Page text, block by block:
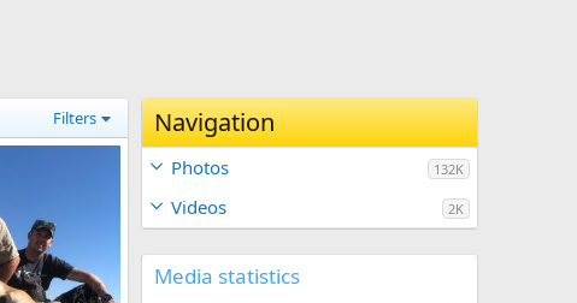
Filters Navigation
Photos 132K
Videos 2K
Media statistics